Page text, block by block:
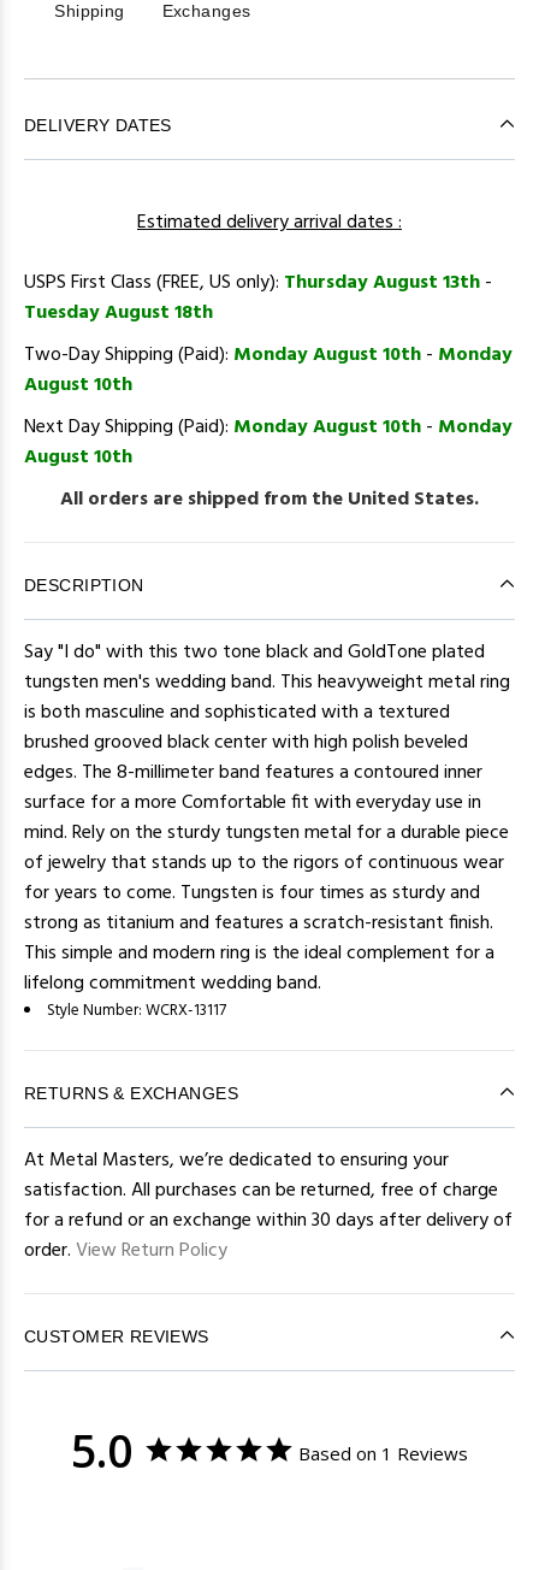
Shipping
Exchanges
DELIVERY DATES
Estimated delivery arrival dates :
USPS First Class (FREE, US only): Thursday August 13th-
Tuesday August 18th
Two-Day Shipping (Paid): Monday August 10th- Monday
August 10th
Next Day Shipping (Paid): Monday August 10th- Monday
August 10th
All orders are shipped from the United States.
DESCRIPTION
Say "I do" with this two tone black and GoldTone plated
tungsten men's wedding band. This heavyweight metal ring
is both masculine and sophisticated with a textured
brushed grooved black center with high polish beveled
edges. The 8-millimeter band features a contoured inner
surface for a more Comfortable fit with everyday use in
mind. Rely on the sturdy tungsten metal for a durable piece
of jewelry that stands up to the rigors of continuous wear
for years to come. Tungsten is four times as sturdy and
strong as titanium and features a scratch-resistant finish.
This simple and modern ring is the ideal complement for a
lifelong commitment wedding band.
Style Number:WCRX-13117
RETURNS & EXCHANGES
At Metal Masters, we’re dedicated to ensuring your
satisfaction. All purchases can be returned, free of charge
for a refund or an exchange within 30 days after delivery of
order.View Return Policy
CUSTOMER REVIEWS
5.0 Based on 1 Reviews